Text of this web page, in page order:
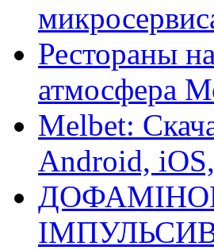
Рестораны
атмосфера
Melbet:
Android,